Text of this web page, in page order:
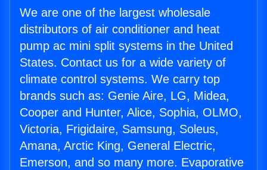
We are one of the largest wholesale
distributors of air conditioner and heat
pump ac mini split systems in the United
States. Contact us for a wide variety of
climate control systems. We carry top
brands such as: Genie Aire, LG, Midea,
Cooper and Hunter, Alice, Sophia, OLMO,
Victoria, Frigidaire, Samsung, Soleus,
Amana, Arctic King, General Electric,
Emerson, and so many more. Evaporative